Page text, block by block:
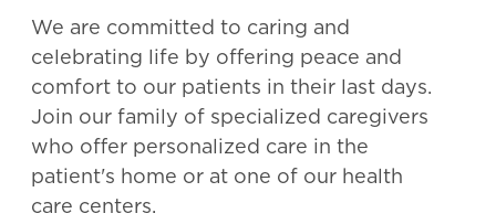
We are committed to caring and
celebrating life by offering peace and
comfort to our patients in their last days.
Join our family of specialized caregivers
who offer personalized care in the
patient's home or at one of our health
care centers.